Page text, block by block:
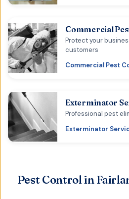
Commercial
Protect your
customers
Commercial Pest
Exterminator
Professional pest
Exterminator
Pest Control in